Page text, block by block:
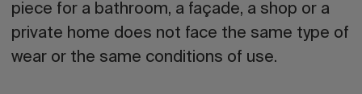
piece for a bathroom, a façade, a shop or a
private home does not face the same type of
wear or the same conditions of use.